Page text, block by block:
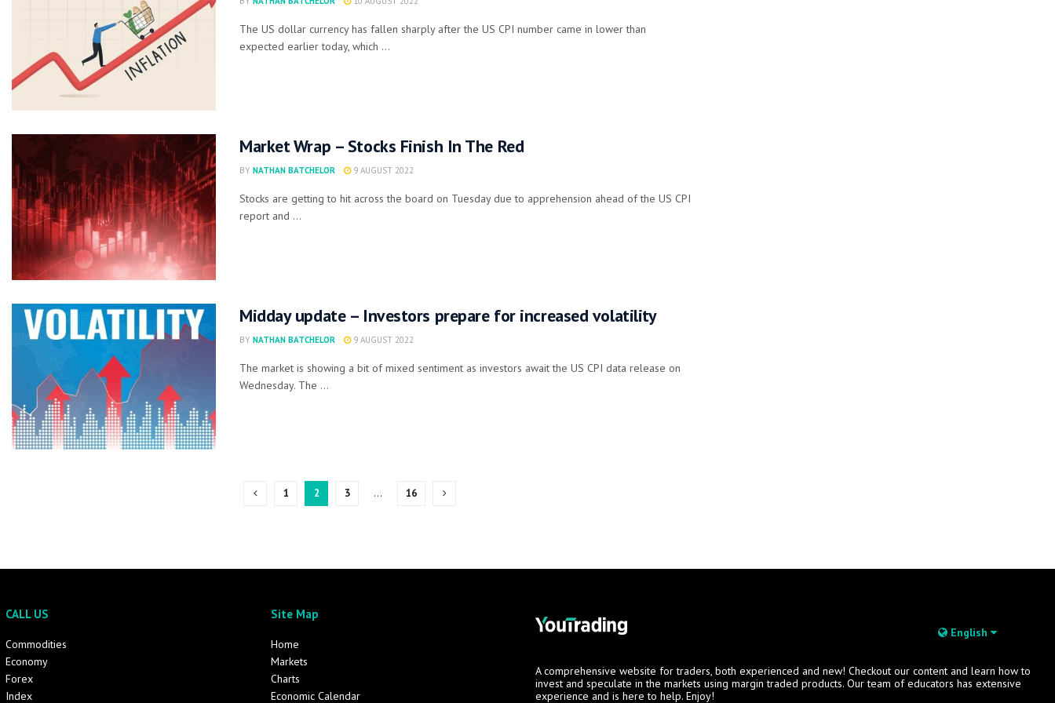
The US dollar currency has fallen sharply after the US CPI number came in lower than
expected earlier today, which ...
Market Wrap – Stocks Finish In The Red
BY NATHAN BATCHELOR 9 AUGUST 2022
Stocks are getting to hit across the board on Tuesday due to apprehension ahead of the US CPI
report and ...
Midday update – Investors prepare for increased volatility
BY NATHAN BATCHELOR 9 AUGUST 2022
The market is showing a bit of mixed sentiment as investors await the US CPI data release on
Wednesday. The ...
1 2 3 … 16
CALL US
Commodities
Economy
Forex
Index
Site Map
Home
Markets
Charts
Economic Calendar
English
A comprehensive website for traders, both experienced and new! Checkout our content and learn how to
invest and speculate in the markets using margin traded products. Our team of educators has extensive
experience and is here to help. Enjoy!